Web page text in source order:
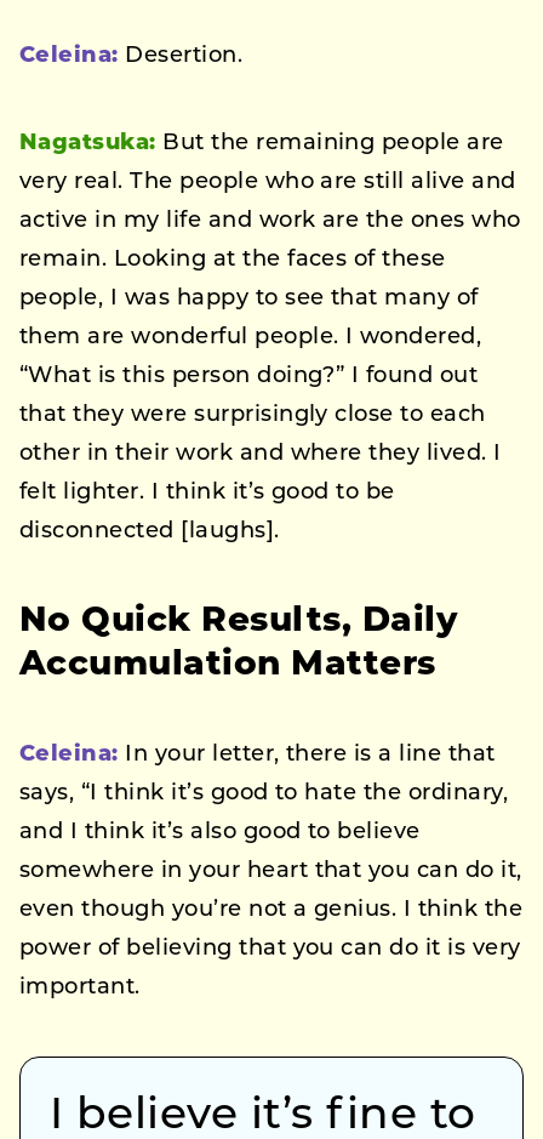
Celeina: Desertion.
Nagatsuka: But the remaining people are
very real. The people who are still alive and
active in my life and work are the ones who
remain. Looking at the faces of these
people, I was happy to see that many of
them are wonderful people. I wondered,
“What is this person doing?” I found out
that they were surprisingly close to each
other in their work and where they lived. I
felt lighter. I think it’s good to be
disconnected [laughs].
No Quick Results, Daily
Accumulation Matters
Celeina: In your letter, there is a line that
says, “I think it’s good to hate the ordinary,
and I think it’s also good to believe
somewhere in your heart that you can do it,
even though you’re not a genius. I think the
power of believing that you can do it is very
important.
I believe it’s fine to